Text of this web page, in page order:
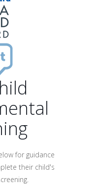
for guidance
their child's